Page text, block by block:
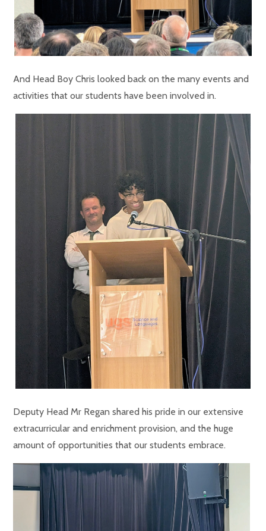
And Head Boy Chris looked back on the many events and
activities that our students have been involved in.
Deputy Head Mr Regan shared his pride in our extensive
extracurricular and enrichment provision, and the huge
amount of opportunities that our students embrace.